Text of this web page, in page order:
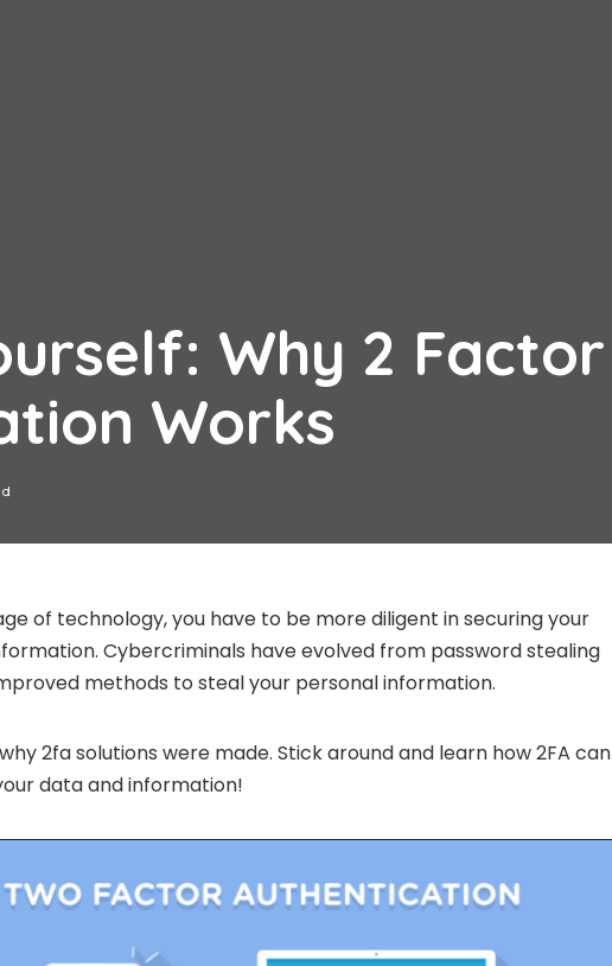
Why 2 Factor
Works
of technology, you have to be more diligent in securing your
Cybercriminals have evolved from password stealing
methods to steal your personal information.
2fa solutions were made. Stick around and learn how 2FA can
data and information!